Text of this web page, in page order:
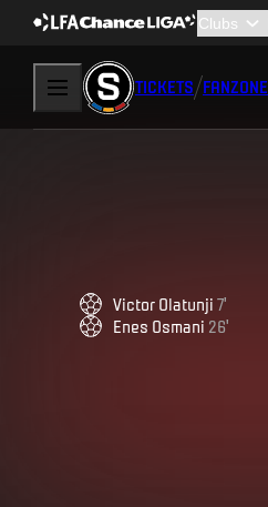
TICKETS FANZONE
Victor Olatunji 7'
Enes Osmani 26'